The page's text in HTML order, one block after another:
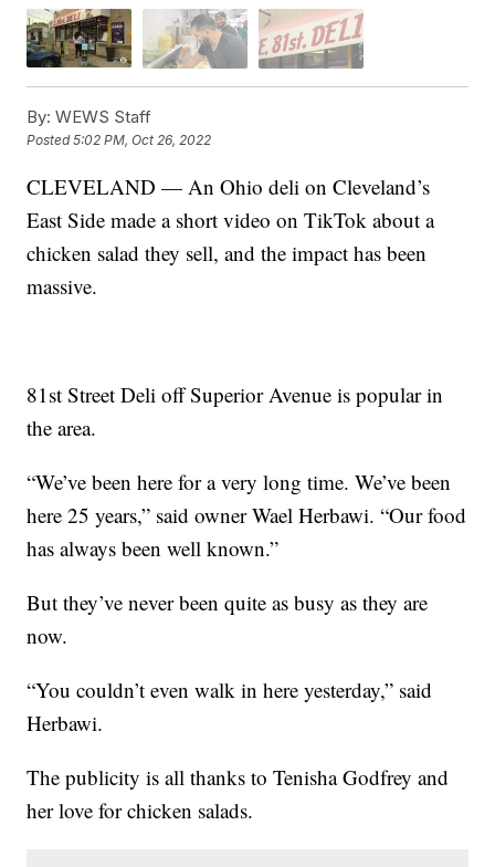
By: WEWS Staff
Posted5:02 PM, Oct 26, 2022
CLEVELAND — An Ohio deli on Cleveland’s
East Side made a short video on TikTok about a
chicken salad they sell, and the impact has been
massive.
81st Street Deli off Superior Avenue is popular in
the area.
“We’ve been here for a very long time. We’ve been
here 25 years,” said owner Wael Herbawi. “Our food
has always been well known.”
But they’ve never been quite as busy as they are
now.
“You couldn’t even walk in here yesterday,” said
Herbawi.
The publicity is all thanks to Tenisha Godfrey and
her love for chicken salads.